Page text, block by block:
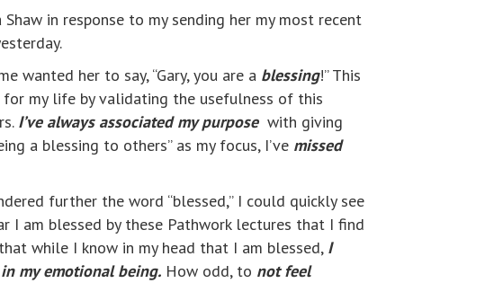
in response to my sending her my most recent
wanted her to say, “Gary, you are a blessing!” This
my life by validating the usefulness of this
I’ve always associated my purposewith giving
a blessing to others” as my focus, I’ve missed
further the word “blessed,” I could quickly see
I am blessed by these Pathwork lectures that I find
while I know in my head that I am blessed, I
my emotional being. How odd, to not feel